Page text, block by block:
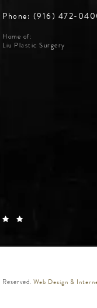
Phone: (916) 472-
Home of:
Liu Plastic Surgery
REVIEWS:
Web Design &